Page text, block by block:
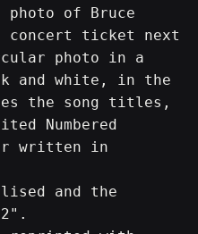
of Bruce
ticket next
photo in a
and white, in the
the song titles,
Numbered
written in
and the